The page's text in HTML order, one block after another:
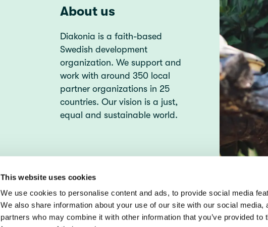
This website uses cookies
We use cookies to personalise content and ads, to provide social media
We also share information about your use of our site with our social media,
partners who may combine it with other information that you’ve provided to
About us
Diakonia is a faith-based
Swedish development
organization. We support and
work with around 350 local
partner organizations in 25
countries. Our vision is a just,
equal and sustainable world.